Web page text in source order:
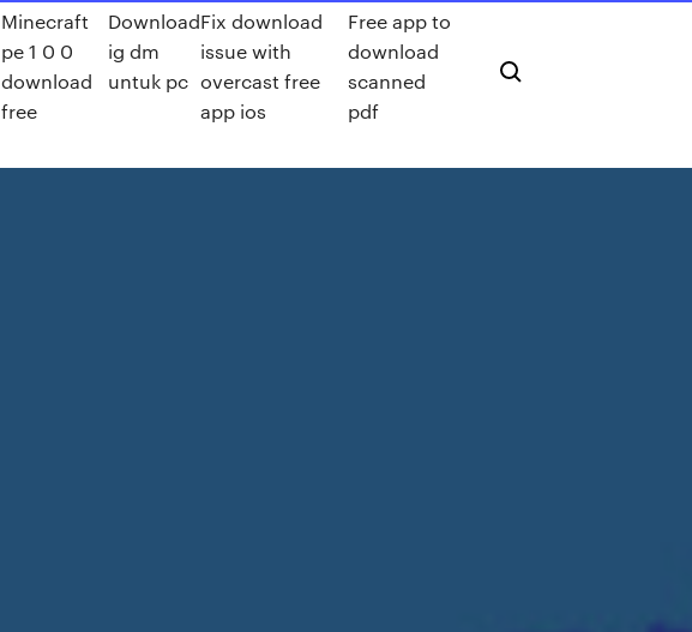
Minecraft
pe 1 0 0
download
free
Download
ig dm
untuk pc
Fix download
issue with
overcast free
app ios
Free app to
download
scanned
pdf